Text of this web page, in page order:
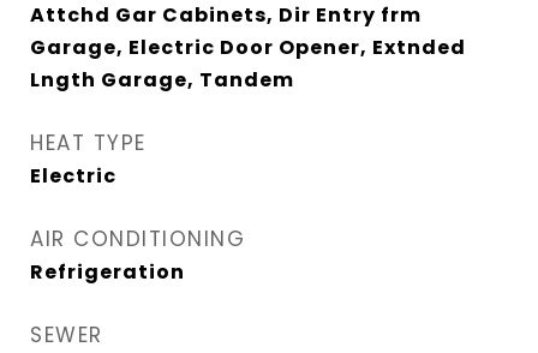
Attchd Gar Cabinets, Dir Entry frm
Garage, Electric Door Opener, Extnded
Lngth Garage, Tandem
HEAT TYPE
Electric
AIR CONDITIONING
Refrigeration
SEWER